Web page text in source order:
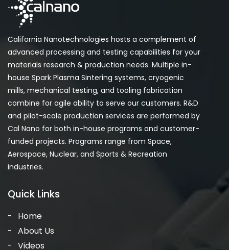
California Nanotechnologies hosts a complement of
advanced processing and testing capabilities for your
materials research & production needs. Multiple in-
house Spark Plasma Sintering systems, cryogenic
mills, mechanical testing, and tooling fabrication
combine for agile ability to serve our customers. R&D
and pilot-scale production services are performed by
Cal Nano for both in-house programs and customer-
funded projects. Programs range from Space,
Aerospace, Nuclear, and Sports & Recreation
industries.
Quick Links
Home
About Us
Videos